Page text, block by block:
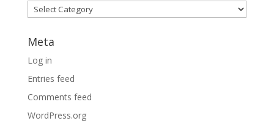
Categories
Meta
Log in
Entries feed
Comments feed
WordPress.org